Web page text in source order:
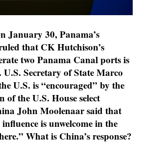
January 30, Panama’s
that CK Hutchison’s
two Panama Canal ports is
Secretary of State Marco
U.S. is “encouraged” by the
the U.S. House select
John Moolenaar said that
is unwelcome in the
What is China’s response?